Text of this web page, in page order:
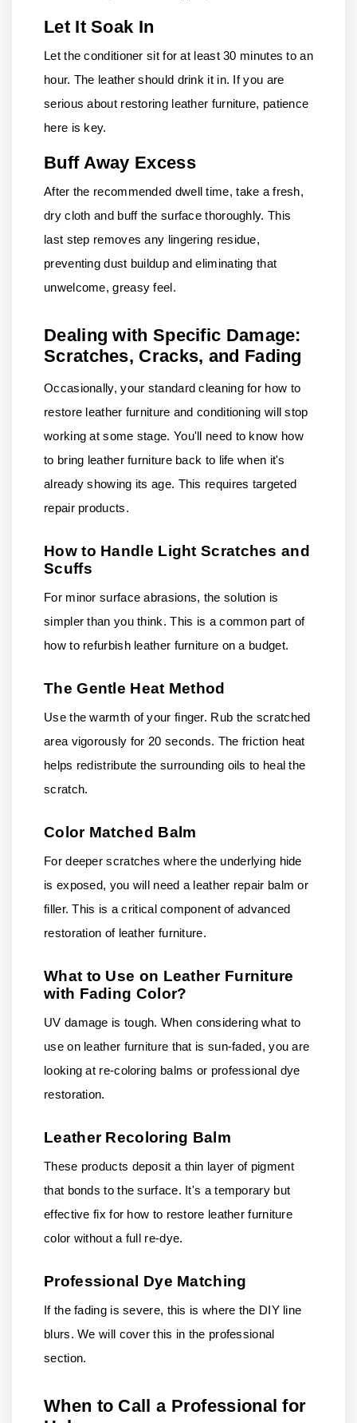
Let It Soak In
Let the conditioner sit for at least 30 minutes to an
hour. The leather should drink it in. If you are
serious about restoring leather furniture, patience
here is key.
Buff Away Excess
After the recommended dwell time, take a fresh,
dry cloth and buff the surface thoroughly. This
last step removes any lingering residue,
preventing dust buildup and eliminating that
unwelcome, greasy feel.
Dealing with Specific Damage:
Scratches, Cracks, and Fading
Occasionally, your standard cleaning for how to
restore leather furniture and conditioning will stop
working at some stage. You'll need to know how
to bring leather furniture back to life when it's
already showing its age. This requires targeted
repair products.
How to Handle Light Scratches and
Scuffs
For minor surface abrasions, the solution is
simpler than you think. This is a common part of
how to refurbish leather furniture on a budget.
The Gentle Heat Method
Use the warmth of your finger. Rub the scratched
area vigorously for 20 seconds. The friction heat
helps redistribute the surrounding oils to heal the
scratch.
Color Matched Balm
For deeper scratches where the underlying hide
is exposed, you will need a leather repair balm or
filler. This is a critical component of advanced
restoration of leather furniture.
What to Use on Leather Furniture
with Fading Color?
UV damage is tough. When considering what to
use on leather furniture that is sun-faded, you are
looking at re-coloring balms or professional dye
restoration.
Leather Recoloring Balm
These products deposit a thin layer of pigment
that bonds to the surface. It's a temporary but
effective fix for how to restore leather furniture
color without a full re-dye.
Professional Dye Matching
If the fading is severe, this is where the DIY line
blurs. We will cover this in the professional
section.
When to Call a Professional for